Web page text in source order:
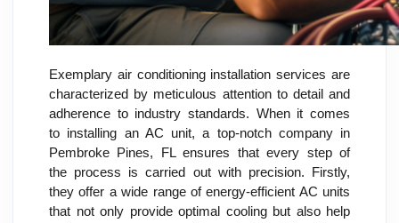
Exemplary air conditioning installation services are
characterized by meticulous attention to detail and
adherence to industry standards. When it comes
to installing an AC unit, a top-notch company in
Pembroke Pines, FL ensures that every step of
the process is carried out with precision. Firstly,
they offer a wide range of energy-efficient AC units
that not only provide optimal cooling but also help